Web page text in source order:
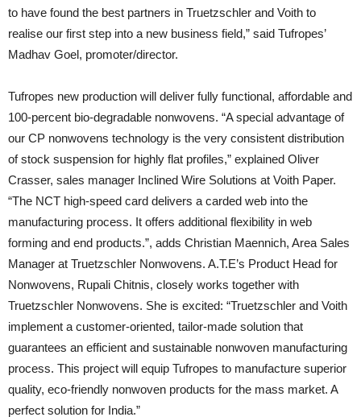
to have found the best partners in Truetzschler and Voith to
realise our first step into a new business field,” said Tufropes’
Madhav Goel, promoter/director.
Tufropes new production will deliver fully functional, affordable and
100-percent bio-degradable nonwovens. “A special advantage of
our CP nonwovens technology is the very consistent distribution
of stock suspension for highly flat profiles,” explained Oliver
Crasser, sales manager Inclined Wire Solutions at Voith Paper.
“The NCT high-speed card delivers a carded web into the
manufacturing process. It offers additional flexibility in web
forming and end products.”, adds Christian Maennich, Area Sales
Manager at Truetzschler Nonwovens. A.T.E’s Product Head for
Nonwovens, Rupali Chitnis, closely works together with
Truetzschler Nonwovens. She is excited: “Truetzschler and Voith
implement a customer-oriented, tailor-made solution that
guarantees an efficient and sustainable nonwoven manufacturing
process. This project will equip Tufropes to manufacture superior
quality, eco-friendly nonwoven products for the mass market. A
perfect solution for India.”